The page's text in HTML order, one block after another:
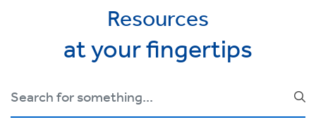
Resources
at your fingertips